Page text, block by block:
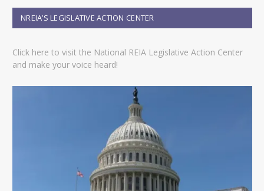
e
s
NREIA’S LEGISLATIVE ACTION CENTER
Click here to visit the National REIA Legislative Action Center
and make your voice heard!